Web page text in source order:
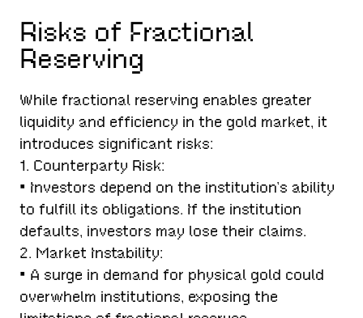
Risks of Fractional
Reserving
While fractional reserving enables greater
liquidity and efficiency in the gold market, it
introduces significant risks:
1. Counterparty Risk:
• Investors depend on the institution’s ability
to fulfill its obligations. If the institution
defaults, investors may lose their claims.
2. Market Instability:
• A surge in demand for physical gold could
overwhelm institutions, exposing the